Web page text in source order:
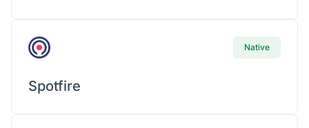
Native
Spotfire